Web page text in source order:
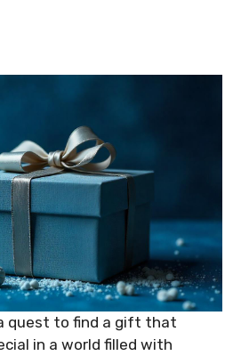
quest to find a gift that
in a world filled with